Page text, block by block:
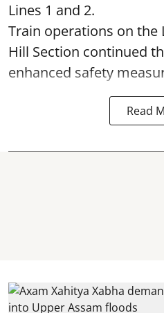
Lines 1 and 2.
Train operations on the
Hill Section continued
enhanced safety
Read